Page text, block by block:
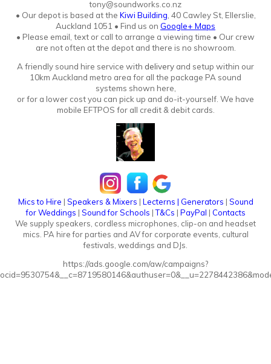
tony@soundworks.co.nz
• Our depot is based at the Kiwi Building , 40 Cawley St, Ellerslie,
Auckland 1051 • Find us on Google+ Maps
• Please email, text or call to arrange a viewing time • Our crew
are not often at the depot and there is no showroom.
A friendly sound hire service with delivery and setup within our
10km Auckland metro area for all the package PA sound
systems shown here,
or for a lower cost you can pick up and do-it-yourself. We have
mobile EFTPOS for all credit & debit cards.
Mics to Hire | Speakers & Mixers | Lecterns | Generators | Sound
for Weddings | Sound for Schools |T&Cs | PayPal | Contacts
We supply speakers, cordless microphones, clip-on and headset
mics. PA hire for parties and AV for corporate events, cultural
festivals, weddings and DJs.
https://ads.google.com/aw/campaigns?